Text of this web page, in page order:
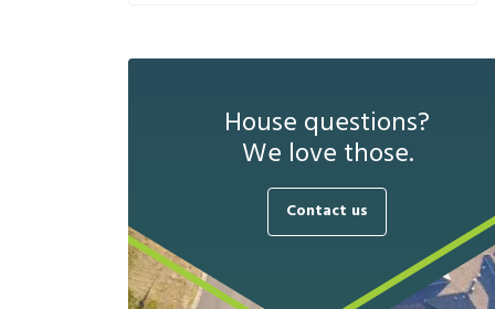
House questions?
We love those.
Contact us